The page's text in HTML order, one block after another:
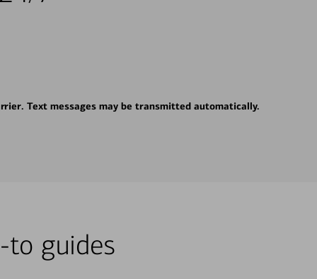
Text messages may be transmitted automatically.
guides